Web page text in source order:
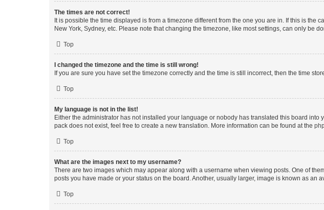
The times are not correct!
It is possible the time displayed is from a timezone different from the one you are in. If this is
New York, Sydney, etc. Please note that changing the timezone, like most settings, can only be
Top
I changed the timezone and the time is still wrong!
If you are sure you have set the timezone correctly and the time is still incorrect, then the time
Top
My language is not in the list!
Either the administrator has not installed your language or nobody has translated this board
pack does not exist, feel free to create a new translation. More information can be found at the
Top
What are the images next to my username?
There are two images which may appear along with a username when viewing posts. One of
posts you have made or your status on the board. Another, usually larger, image is known as an
Top